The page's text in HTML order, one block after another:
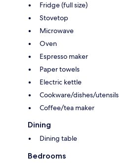
Fridge (full size)
Stovetop
Microwave
Oven
Espresso maker
Paper towels
Electric kettle
Cookware/dishes/utensils
Coffee/tea maker
Dining
Dining table
Bedrooms